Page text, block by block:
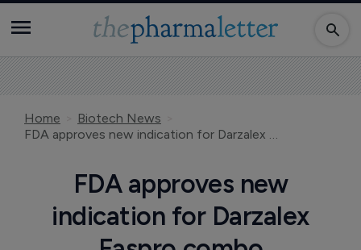
Home
Biotech News
FDA approves new indication for Darzalex Faspro combo
FDA approves new
indication for Darzalex